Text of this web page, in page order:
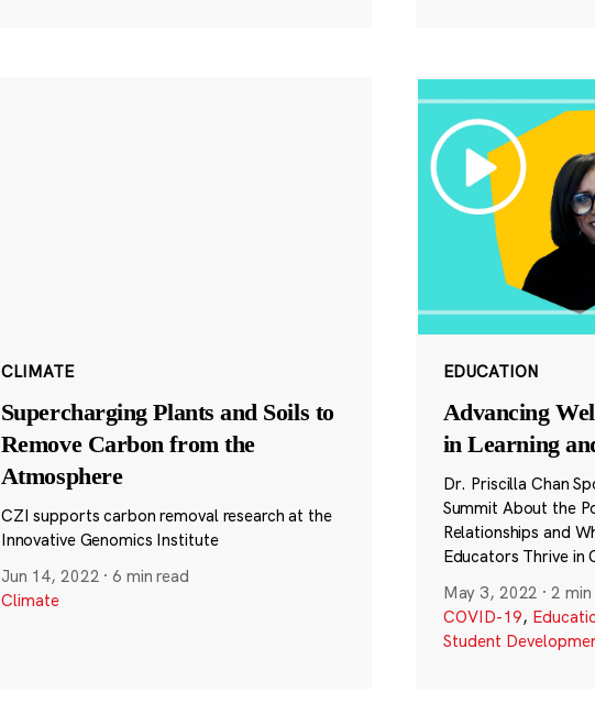
CLIMATE
Supercharging Plants and Soils to
Remove Carbon from the
Atmosphere
CZI supports carbon removal research at the
Innovative Genomics Institute
Jun 14, 2022 ·6 min read
Climate
EDUCATION
Advancing
in Learning
Dr. Priscilla Chan
Summit About the
Relationships and
Educators Thrive in
May 3, 2022 ·2 min
COVID-19,
Student